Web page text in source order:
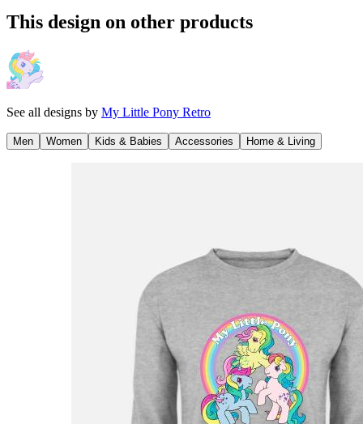
This design on other products
See all designs by My Little Pony Retro
Men Women Kids & Babies Accessories Home & Living